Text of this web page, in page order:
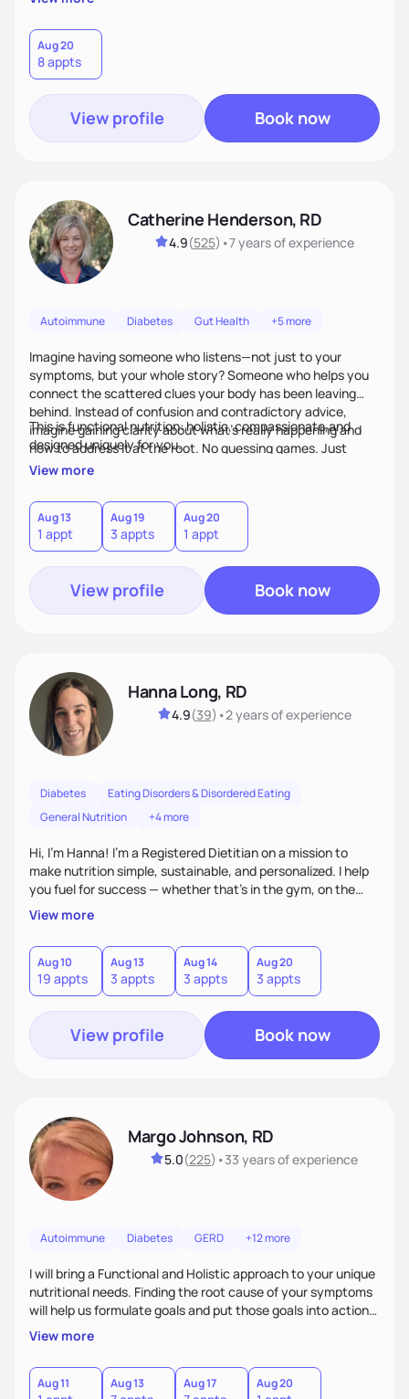
take the time to actively listen and assist with any personal
struggles, challenges, and aspirations. By fostering a safe
and judgment-free space, together we can develop
personalized strategies tailored to your specific needs and
goals. Let’s work together!
Aug 20
8 appts
View profile Book now
Catherine Henderson, RD
4.9(525) •7 yearsof experience
Autoimmune Diabetes Gut Health +5 more
Imagine having someone who listens—not just to your
symptoms, but your whole story? Someone who helps you
connect the scattered clues your body has been leaving
behind. Instead of confusion and contradictory advice,
imagine gaining clarity about what’s really happening and
how to address it at the root. No guessing games. Just
personalized support that uses food and lifestyle as your
This is functional nutrition: holistic, compassionate,and
designed uniquely for you.
View more
Aug 13
1 appt
Aug 19
3 appts
Aug 20
1 appt
View profile Book now
Hanna Long, RD
4.9(39) •2 yearsof experience
Diabetes
Eating Disorders & Disordered Eating
General Nutrition
+4 more
Hi, I’m Hanna! I’m a Registered Dietitian on a mission to
make nutrition simple, sustainable, and personalized. I help
you fuel for success — whether that's in the gym, on the
field, or in everyday life. From managing medical conditions
to chasing PRs, I’m here to help you reach your full potential
with a plan that fits you.'
View more
Aug 10
19 appts
Aug 13
3 appts
Aug 14
3 appts
Aug 20
3 appts
View profile Book now
Margo Johnson, RD
5.0(225) •33 yearsof experience
Autoimmune Diabetes GERD +12 more
I will bring a Functional and Holistic approach to your unique
nutritional needs. Finding the root cause of your symptoms
will help us formulate goals and put those goals into action
plans that fit your lifestyle. You are uniquely and
wonderfully made, and you deserve the best nutrition
choices by incorporating clean, whole foods and herbs.
View more
Aug 11 Aug 13 Aug 17 Aug 20